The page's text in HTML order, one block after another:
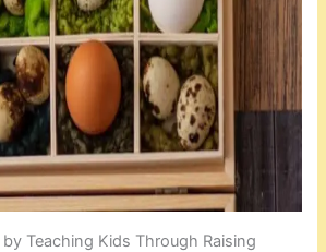
by Teaching Kids Through Raising